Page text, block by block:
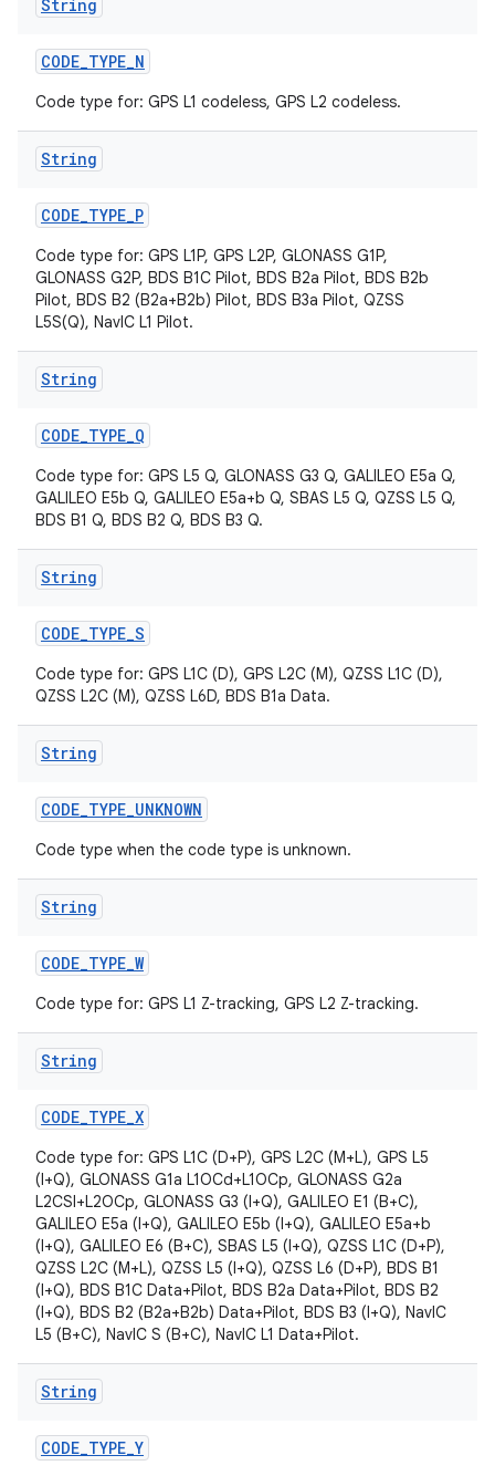
String
CODE_TYPE_N
Code type for: GPS L1 codeless, GPS L2 codeless.
String
CODE_TYPE_P
Code type for: GPS L1P, GPS L2P, GLONASS G1P,
GLONASS G2P, BDS B1C Pilot, BDS B2a Pilot, BDS B2b
Pilot, BDS B2 (B2a+B2b) Pilot, BDS B3a Pilot, QZSS
L5S(Q), NavIC L1 Pilot.
String
CODE_TYPE_Q
Code type for: GPS L5 Q, GLONASS G3 Q, GALILEO E5a Q,
GALILEO E5b Q, GALILEO E5a+b Q, SBAS L5 Q, QZSS L5 Q,
BDS B1 Q, BDS B2 Q, BDS B3 Q.
String
CODE_TYPE_S
Code type for: GPS L1C (D), GPS L2C (M), QZSS L1C (D),
QZSS L2C (M), QZSS L6D, BDS B1a Data.
String
CODE_TYPE_UNKNOWN
Code type when the code type is unknown.
String
CODE_TYPE_W
Code type for: GPS L1 Z-tracking, GPS L2 Z-tracking.
String
CODE_TYPE_X
Code type for: GPS L1C (D+P), GPS L2C (M+L), GPS L5
(I+Q), GLONASS G1a L1OCd+L1OCp, GLONASS G2a
L2CSI+L2OCp, GLONASS G3 (I+Q), GALILEO E1 (B+C),
GALILEO E5a (I+Q), GALILEO E5b (I+Q), GALILEO E5a+b
(I+Q), GALILEO E6 (B+C), SBAS L5 (I+Q), QZSS L1C (D+P),
QZSS L2C (M+L), QZSS L5 (I+Q), QZSS L6 (D+P), BDS B1
(I+Q), BDS B1C Data+Pilot, BDS B2a Data+Pilot, BDS B2
(I+Q), BDS B2 (B2a+B2b) Data+Pilot, BDS B3 (I+Q), NavIC
L5 (B+C), NavIC S (B+C), NavIC L1 Data+Pilot.
String
CODE_TYPE_Y